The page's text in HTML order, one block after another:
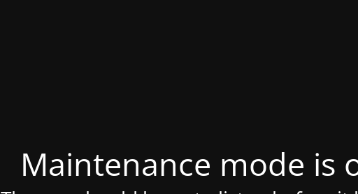
Maintenance mode is